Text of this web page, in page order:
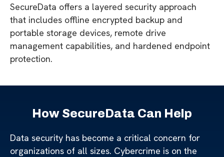
SecureData offers a layered security approach
that includes offline encrypted backup and
portable storage devices, remote drive
management capabilities, and hardened endpoint
protection.
How SecureData Can Help
Data security has become a critical concern for
organizations of all sizes. Cybercrime is on the